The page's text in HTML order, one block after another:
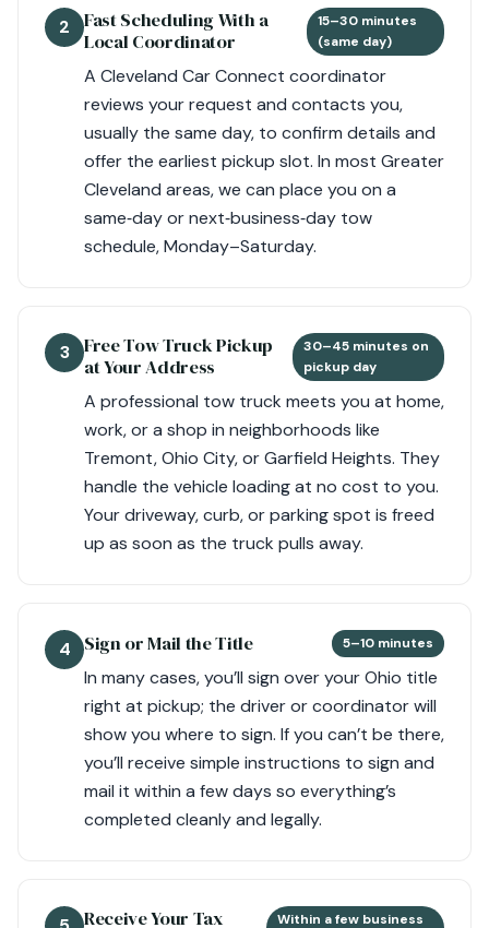
2
Fast Scheduling With a
Local Coordinator
15–30 minutes
(same day)
A Cleveland Car Connect coordinator
reviews your request and contacts you,
usually the same day, to confirm details and
offer the earliest pickup slot. In most Greater
Cleveland areas, we can place you on a
same‑day or next‑business‑day tow
schedule, Monday–Saturday.
3
Free Tow Truck Pickup
at Your Address
30–45 minutes on
pickup day
A professional tow truck meets you at home,
work, or a shop in neighborhoods like
Tremont, Ohio City, or Garfield Heights. They
handle the vehicle loading at no cost to you.
Your driveway, curb, or parking spot is freed
up as soon as the truck pulls away.
4 Sign or Mail the Title 5–10 minutes
In many cases, you’ll sign over your Ohio title
right at pickup; the driver or coordinator will
show you where to sign. If you can’t be there,
you’ll receive simple instructions to sign and
mail it within a few days so everything’s
completed cleanly and legally.
Receive Your Tax
Within a few business